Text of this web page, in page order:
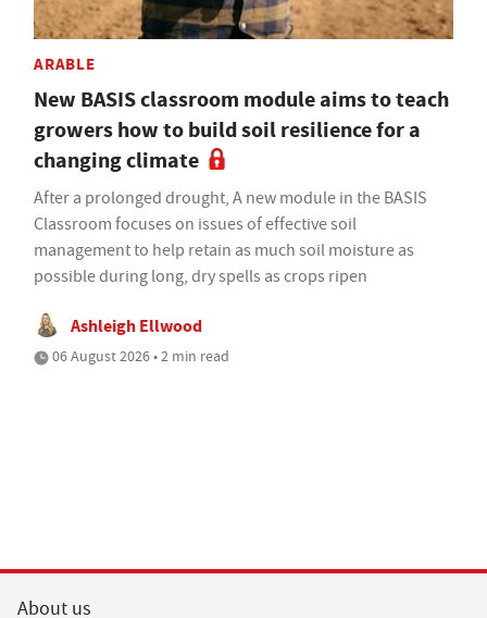
ARABLE
New BASIS classroom module aims to teach
growers how to build soil resilience for a
changing climate
After a prolonged drought, A new module in the BASIS
Classroom focuses on issues of effective soil
management to help retain as much soil moisture as
possible during long, dry spells as crops ripen
Ashleigh Ellwood
06 August 2026 • 2 min read
About us